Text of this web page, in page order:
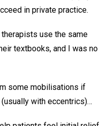
in private practice.
use the same
textbooks, and I was no
some mobilisations if
with eccentrics)…